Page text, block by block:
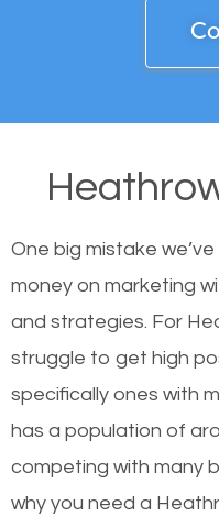
One big mistake
money on marketing
and strategies. For
struggle to get high
specifically ones with
has a population of
competing with many
why you need a